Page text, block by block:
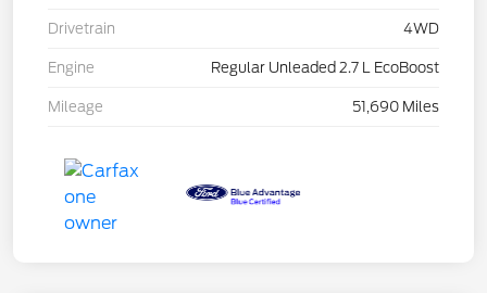
Drivetrain 4WD
Engine Regular Unleaded 2.7 L EcoBoost
Mileage 51,690 Miles